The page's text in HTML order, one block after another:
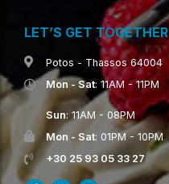
LET’S GET TOGETHER
Potos - Thassos 64004
Mon - Sat: 11AM - 11PM
Sun: 11AM - 08PM
Mon - Sat: 01PM - 10PM
+30 25 93 05 33 27